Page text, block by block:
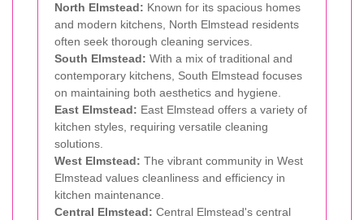
North Elmstead: Known for its spacious homes
and modern kitchens, North Elmstead residents
often seek thorough cleaning services.
South Elmstead: With a mix of traditional and
contemporary kitchens, South Elmstead focuses
on maintaining both aesthetics and hygiene.
East Elmstead: East Elmstead offers a variety of
kitchen styles, requiring versatile cleaning
solutions.
West Elmstead: The vibrant community in West
Elmstead values cleanliness and efficiency in
kitchen maintenance.
Central Elmstead: Central Elmstead's central